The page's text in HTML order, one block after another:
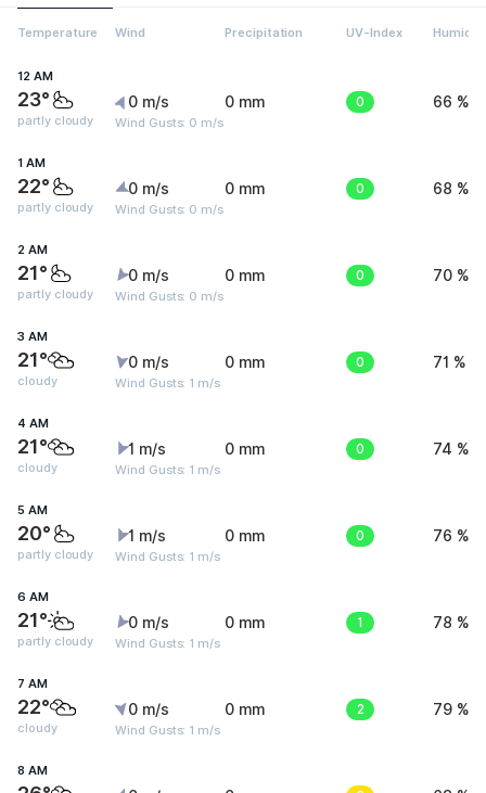
Temperature Wind Precipitation UV-Index Humidity
12 AM
23°
partly cloudy
0 m/s
Wind Gusts: 0 m/s
0 mm 0 66 %
1 AM
22°
partly cloudy
0 m/s
Wind Gusts: 0 m/s
0 mm 0 68 %
2 AM
21°
partly cloudy
0 m/s
Wind Gusts: 0 m/s
0 mm 0 70 %
3 AM
21°
cloudy
0 m/s
Wind Gusts: 1 m/s
0 mm 0 71 %
4 AM
21°
cloudy
1 m/s
Wind Gusts: 1 m/s
0 mm 0 74 %
5 AM
20°
partly cloudy
1 m/s
Wind Gusts: 1 m/s
0 mm 0 76 %
6 AM
21°
partly cloudy
0 m/s
Wind Gusts: 1 m/s
0 mm 1 78 %
7 AM
22°
cloudy
0 m/s
Wind Gusts: 1 m/s
0 mm 2 79 %
8 AM